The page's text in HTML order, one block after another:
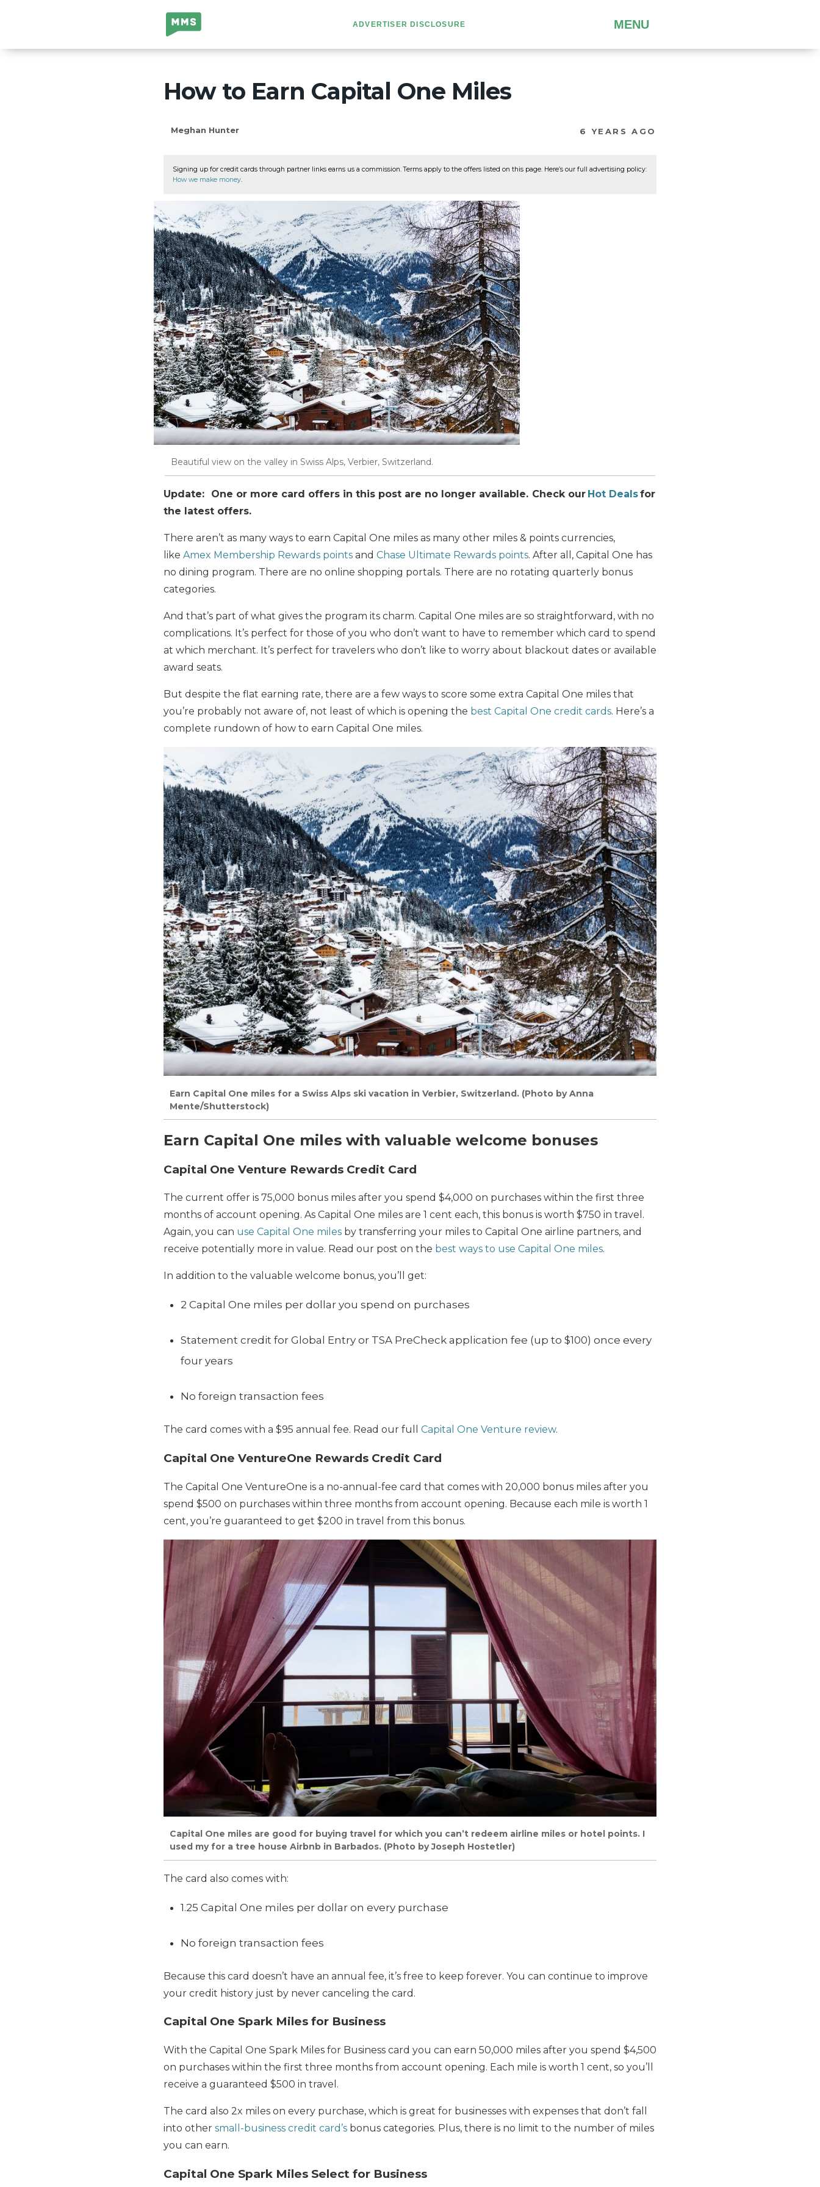
Million Mile
Secrets
ADVERTISER DISCLOSURE MENU
How to Earn Capital One Miles
Meghan Hunter 6 YEARS AGO
Signing up for credit cards through partner links earns us a commission. Terms apply to the offers listed on this page. Here’s our full advertising policy:
How we make money
Beautiful view on the valley in Swiss Alps, Verbier, Switzerland.
Update: One or more card offers in this post are no longer available. Check our Hot Dealsfor
the latest offers.
There aren’t as many ways to earn Capital One miles as many other miles & points currencies,
like Amex Membership Rewards points and Chase Ultimate Rewards points. After all, Capital One has
no dining program. There are no online shopping portals. There are no rotating quarterly bonus
categories.
And that’s part of what gives the program its charm. Capital One miles are so straightforward, with no
complications. It’s perfect for those of you who don’t want to have to remember which card to spend
at which merchant. It’s perfect for travelers who don’t like to worry about blackout dates or available
award seats.
But despite the flat earning rate, there are a few ways to score some extra Capital One miles that
you’re probably not aware of, not least of which is opening the best Capital One credit cards. Here’s a
complete rundown of how to earn Capital One miles.
Earn Capital One miles for a Swiss Alps ski vacation in Verbier, Switzerland. (Photo by Anna
Mente/Shutterstock)
Earn Capital One miles with valuable welcome bonuses
Capital One Venture Rewards Credit Card
The current offer is 75,000 bonus miles after you spend $4,000 on purchases within the first three
months of account opening. As Capital One miles are 1 cent each, this bonus is worth $750 in travel.
Again, you can use Capital One miles by transferring your miles to Capital One airline partners, and
receive potentially more in value. Read our post on the best ways to use Capital One miles.
In addition to the valuable welcome bonus, you’ll get:
2 Capital One miles per dollar you spend on purchases
Statement credit for Global Entry or TSA PreCheck application fee (up to $100) once every
four years
No foreign transaction fees
The card comes with a $95 annual fee. Read our full Capital One Venture review.
Capital One VentureOne Rewards Credit Card
The Capital One VentureOne is a no-annual-fee card that comes with 20,000 bonus miles after you
spend $500 on purchases within three months from account opening. Because each mile is worth 1
cent, you’re guaranteed to get $200 in travel from this bonus.
Capital One miles are good for buying travel for which you can’t redeem airline miles or hotel points. I
used my for a tree house Airbnb in Barbados. (Photo by Joseph Hostetler)
The card also comes with:
1.25 Capital One miles per dollar on every purchase
No foreign transaction fees
Because this card doesn’t have an annual fee, it’s free to keep forever. You can continue to improve
your credit history just by never canceling the card.
Capital One Spark Miles for Business
With the Capital One Spark Miles for Business card you can earn 50,000 miles after you spend $4,500
on purchases within the first three months from account opening. Each mile is worth 1 cent, so you’ll
receive a guaranteed $500 in travel.
The card also 2x miles on every purchase, which is great for businesses with expenses that don’t fall
into other small-business credit card’s bonus categories. Plus, there is no limit to the number of miles
you can earn.
Capital One Spark Miles Select for Business